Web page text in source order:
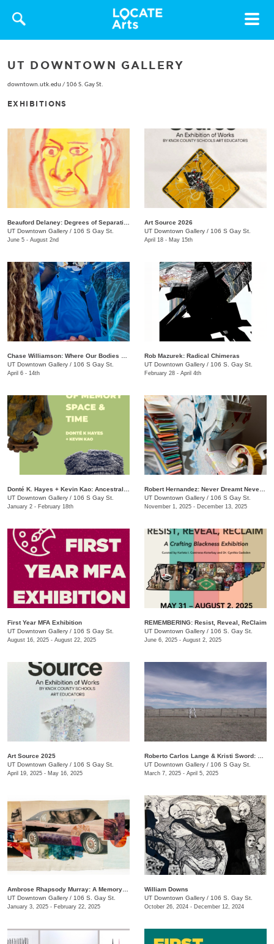
Toggle
UT DOWNTOWN GALLERY
downtown.utk.edu / 106 S. Gay St.
EXHIBITIONS
UT Downtown Gallery / 106 S Gay St.
June 5 - August 2nd
Art Source 2026
UT Downtown Gallery / 106 S Gay St.
April 18 - May 15th
UT Downtown Gallery / 106 S Gay St.
April 6 - 14th
Rob Mazurek: Radical Chimeras
UT Downtown Gallery / 106 S. Gay St.
February 28 - April 4th
UT Downtown Gallery / 106 S Gay St.
January 2 - February 18th
UT Downtown Gallery / 106 S Gay St.
November 1, 2025 - December 13, 2025
First Year MFA Exhibition
UT Downtown Gallery / 106 S Gay St.
August 16, 2025 - August 22, 2025
REMEMBERING: Resist, Reveal, ReClaim
UT Downtown Gallery / 106 S. Gay St.
June 6, 2025 - August 2, 2025
Art Source 2025
UT Downtown Gallery / 106 S Gay St.
April 19, 2025 - May 16, 2025
UT Downtown Gallery / 106 S Gay St.
March 7, 2025 - April 5, 2025
UT Downtown Gallery / 106 S. Gay St.
January 3, 2025 - February 22, 2025
​William Downs
UT Downtown Gallery / 106 S. Gay St.
October 26, 2024 - December 12, 2024